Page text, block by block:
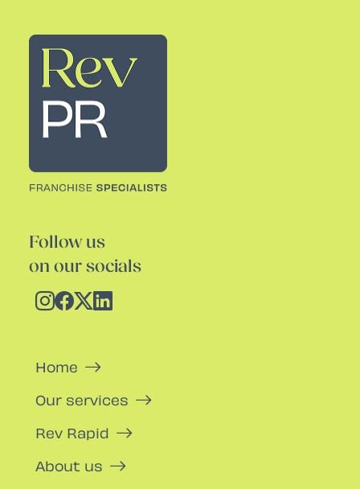
Rev PR
Follow us
on our socials
Home
Our services
Rev Rapid
About us